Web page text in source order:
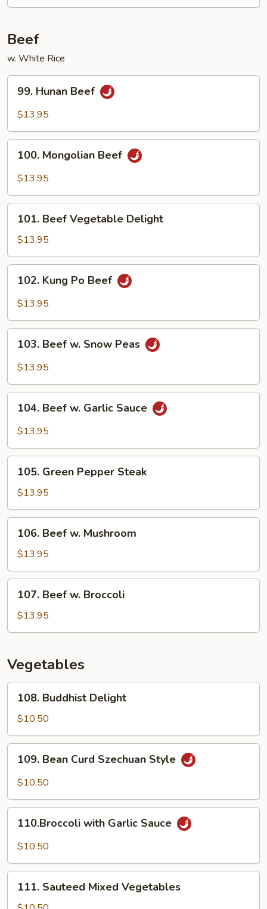
Beef
w. White Rice
Hunan
Beef
99. Hunan Beef
$13.95
Mongolian
Beef
100. Mongolian Beef
$13.95
Beef
Vegetable
Delight
101. Beef Vegetable Delight
$13.95
Kung
Po
102. Kung Po Beef
$13.95
Beef
Peas
103. Beef w. Snow Peas
$13.95
Beef
Sauce
104. Beef w. Garlic Sauce
$13.95
Green
Pepper
Steak
105. Green Pepper Steak
$13.95
Beef
Mushroom
106. Beef w. Mushroom
$13.95
Beef
Broccoli
107. Beef w. Broccoli
$13.95
Vegetables
Buddhist
Delight
108. Buddhist Delight
$10.50
Bean
Curd
Style
109. Bean Curd Szechuan Style
$10.50
with
Garlic
110.Broccoli with Garlic Sauce
$10.50
Sauteed
111. Sauteed Mixed Vegetables